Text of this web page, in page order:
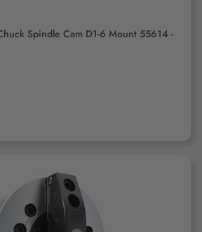
Spindle Cam D1-6 Mount 55614 -